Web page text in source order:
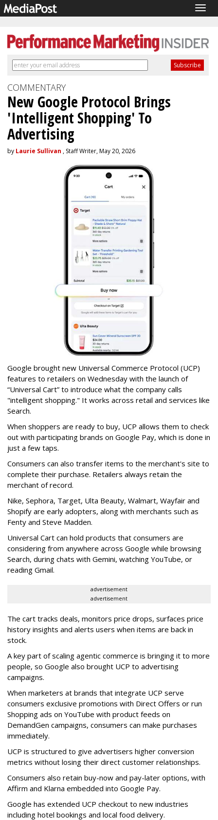
COMMENTARY
New Google Protocol Brings
'Intelligent Shopping' To
Advertising
by Laurie Sullivan , Staff Writer, May 20, 2026
Google brought new Universal Commerce Protocol (UCP)
features to retailers on Wednesday with the launch of
“Universal Cart” to introduce what the company calls
"intelligent shopping." It works across retail and services like
Search.
When shoppers are ready to buy, UCP allows them to check
out with participating brands on Google Pay, which is done in
just a few taps.
Consumers can also transfer items to the merchant's site to
complete their purchase. Retailers always retain the
merchant of record.
Nike, Sephora, Target, Ulta Beauty, Walmart, Wayfair and
Shopify are early adopters, along with merchants such as
Fenty and Steve Madden.
Universal Cart can hold products that consumers are
considering from anywhere across Google while browsing
Search, during chats with Gemini, watching YouTube, or
reading Gmail.
advertisement
advertisement
The cart tracks deals, monitors price drops, surfaces price
history insights and alerts users when items are back in
stock.
A key part of scaling agentic commerce is bringing it to more
people, so Google also brought UCP to advertising
campaigns.
When marketers at brands that integrate UCP serve
consumers exclusive promotions with Direct Offers or run
Shopping ads on YouTube with product feeds on
DemandGen campaigns, consumers can make purchases
immediately.
UCP is structured to give advertisers higher conversion
metrics without losing their direct customer relationships.
Consumers also retain buy-now and pay-later options, with
Affirm and Klarna embedded into Google Pay.
Google has extended UCP checkout to new industries
including hotel bookings and local food delivery.